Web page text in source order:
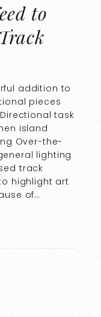
to
addition to
pieces
task
island
Over-the-
lighting
track
highlight art
of…